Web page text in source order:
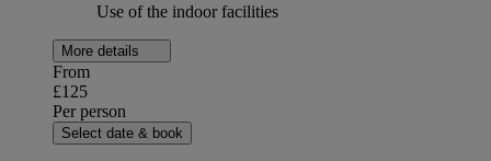
Use of the indoor facilities
More details
From
£125
Per person
Select date & book